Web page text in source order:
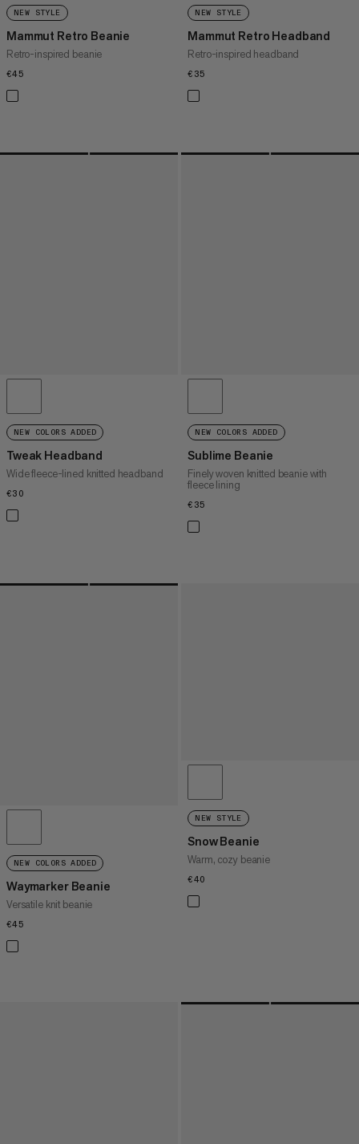
NEW STYLE
Mammut Retro Beanie
Retro-inspired beanie
€45
NEW STYLE
Mammut Retro Headband
Retro-inspired headband
€35
NEW COLORS ADDED
Tweak Headband
Wide fleece-lined knitted headband
€30
NEW COLORS ADDED
Sublime Beanie
Finely woven knitted beanie with
fleece lining
€35
NEW COLORS ADDED
Waymarker Beanie
Versatile knit beanie
€45
NEW STYLE
Snow Beanie
Warm, cozy beanie
€40